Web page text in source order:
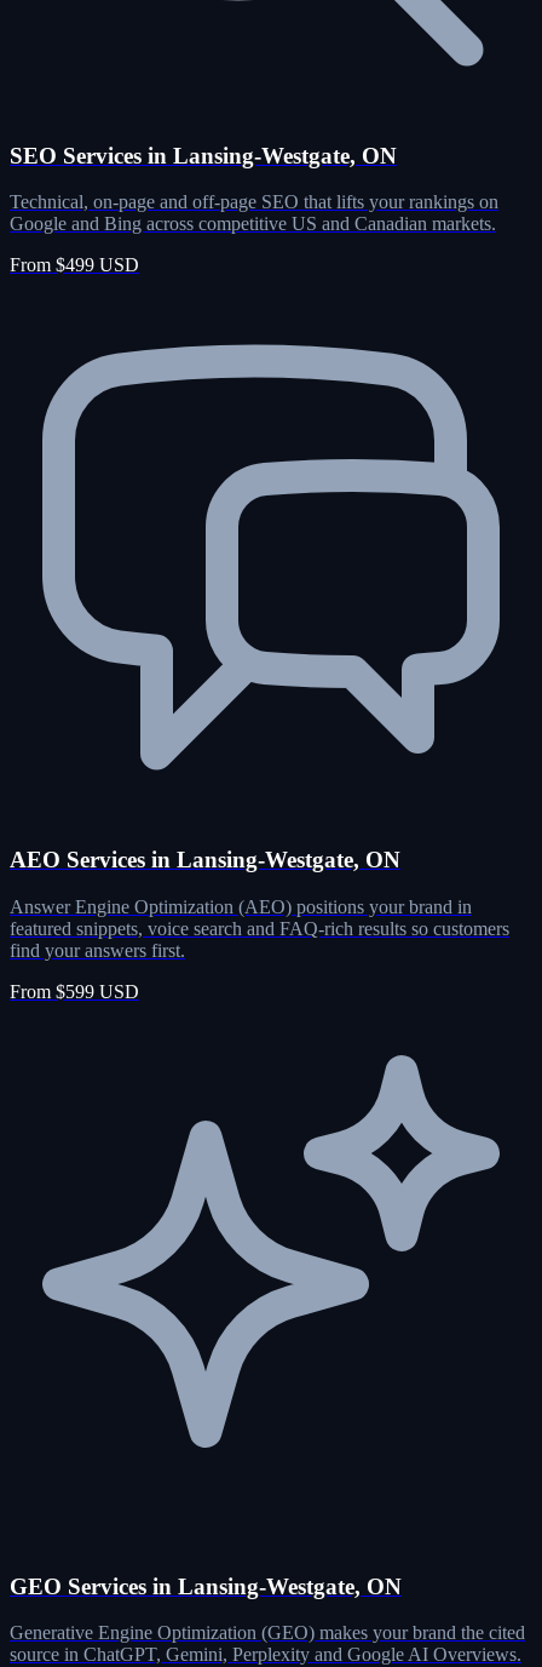
SEO Services in Lansing-Westgate, ON
Technical, on-page and off-page SEO that lifts your rankings on
Google and Bing across competitive US and Canadian markets.
From $499 USD
AEO Services in Lansing-Westgate, ON
Answer Engine Optimization (AEO) positions your brand in
featured snippets, voice search and FAQ-rich results so customers
find your answers first.
From $599 USD
GEO Services in Lansing-Westgate, ON
Generative Engine Optimization (GEO) makes your brand the cited
source in ChatGPT, Gemini, Perplexity and Google AI Overviews.